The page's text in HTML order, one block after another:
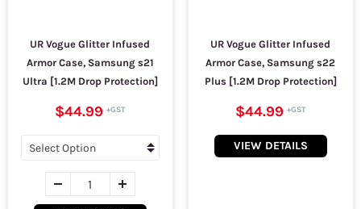
UR Vogue Glitter Infused
Armor Case, Samsung s21
Ultra [1.2M Drop Protection]
$44.99
UR Vogue Glitter Infused
Armor Case, Samsung s22
Plus [1.2M Drop Protection]
$44.99
VIEW DETAILS